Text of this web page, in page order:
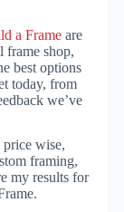
a Frame are
frame shop,
best options
today, from
we’ve
wise,
framing,
my results for